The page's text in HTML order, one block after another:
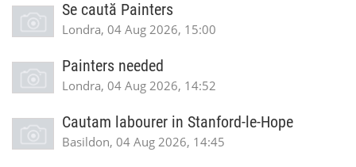
Se caută Painters
Londra, 04 Aug 2026, 15:00
Painters needed
Londra, 04 Aug 2026, 14:52
Cautam labourer in Stanford-le-Hope
Basildon, 04 Aug 2026, 14:45